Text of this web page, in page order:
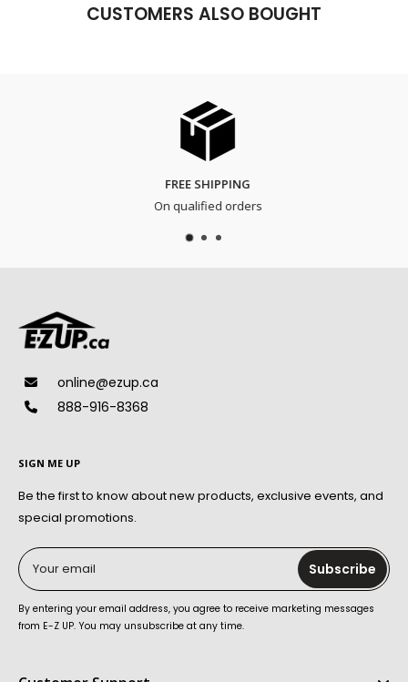
CUSTOMERS ALSO BOUGHT
FREE SHIPPING
On qualified orders
online@ezup.ca
888-916-8368
SIGN ME UP
Be the first to know about new products, exclusive events, and
special promotions.
Your email Subscribe
By entering your email address, you agree to receive marketing messages
from E-Z UP. You may unsubscribe at any time.